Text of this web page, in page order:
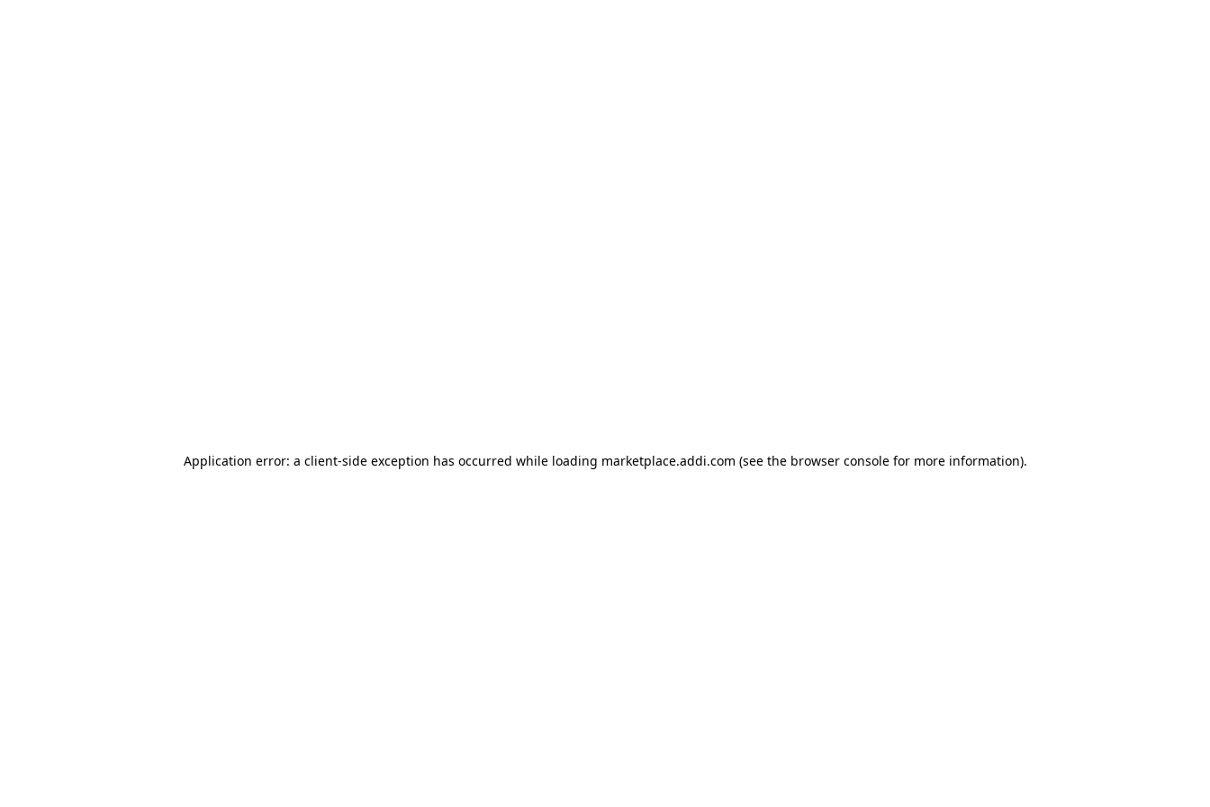
Application error: a client-side exception has occurred while loading marketplace.addi.com (see the browser consolefor more information).